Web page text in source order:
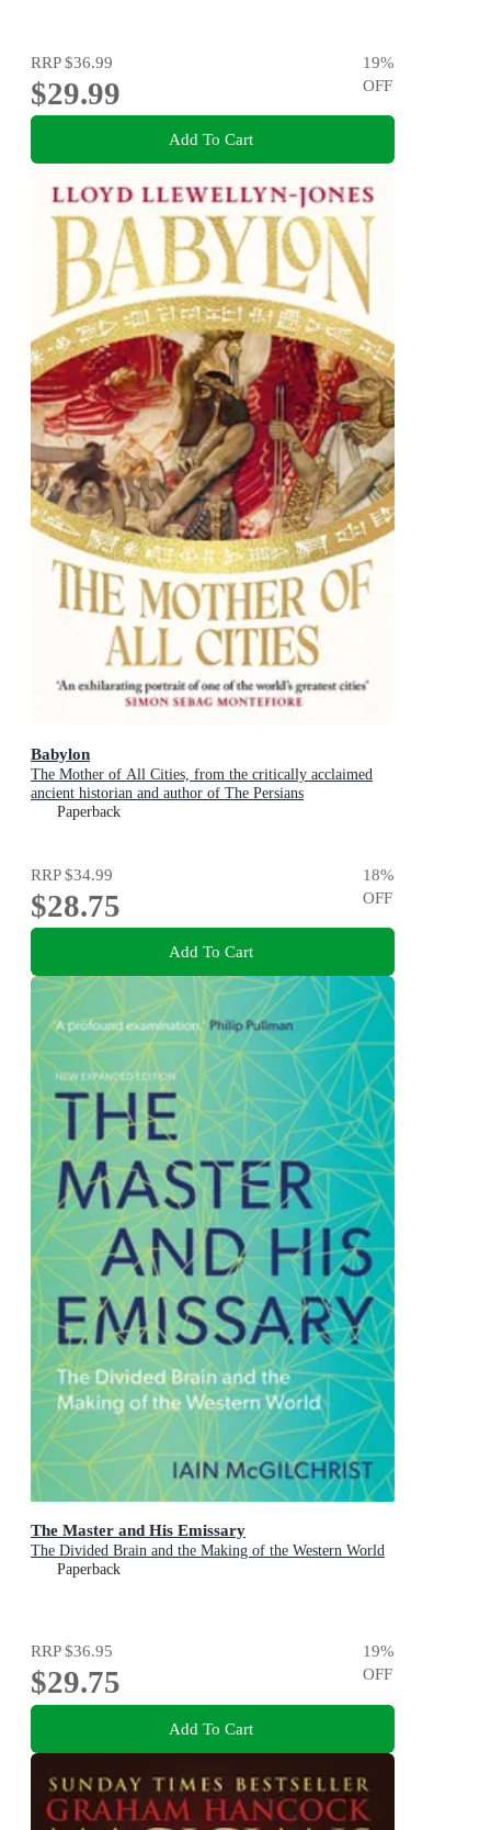
RRP$36.99
$29.99
19%
OFF
Add To Cart
Babylon
The Mother of All Cities, from the critically acclaimed
ancient historian and author of The Persians
Paperback
RRP$34.99
$28.75
18%
OFF
Add To Cart
The Master and His Emissary
The Divided Brain and the Making of the Western World
Paperback
RRP$36.95
$29.75
19%
OFF
Add To Cart